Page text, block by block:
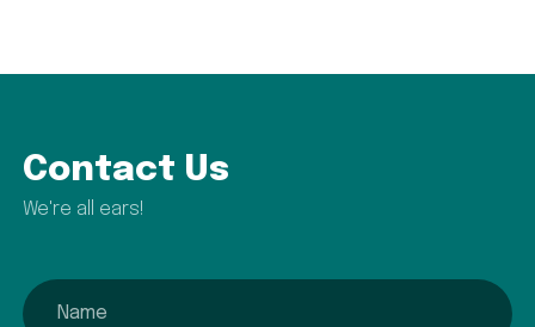
Contact Us
We're all ears!
name